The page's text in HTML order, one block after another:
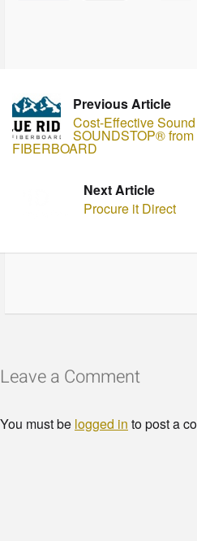
Previous Article
Cost-Effective
SOUNDSTOP®
FIBERBOARD
Next Article
Procure it Direct
Leave a Comment
You must be logged in to post a